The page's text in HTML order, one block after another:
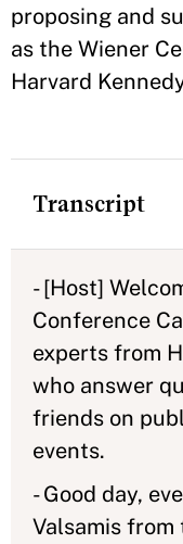
proposing and
as the Wiener
Harvard
Transcript
- [Host]
Conference
experts from
who answer
friends on
events.
- Good day,
Valsamis from